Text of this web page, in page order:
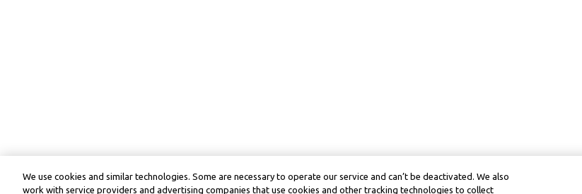
We use cookies and similar technologies. Some are necessary to operate our service and can’t be deactivated. We also
work with service providers and advertising companies that use cookies and other tracking technologies to collect